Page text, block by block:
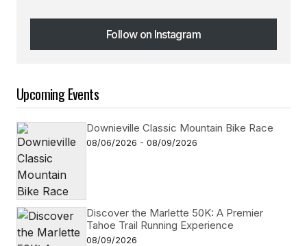
Follow on Instagram
Follow on Instagram
Upcoming Events
Downieville Classic Mountain Bike Race
08/06/2026 - 08/09/2026
Discover the Marlette 50K: A Premier
Tahoe Trail Running Experience
08/09/2026